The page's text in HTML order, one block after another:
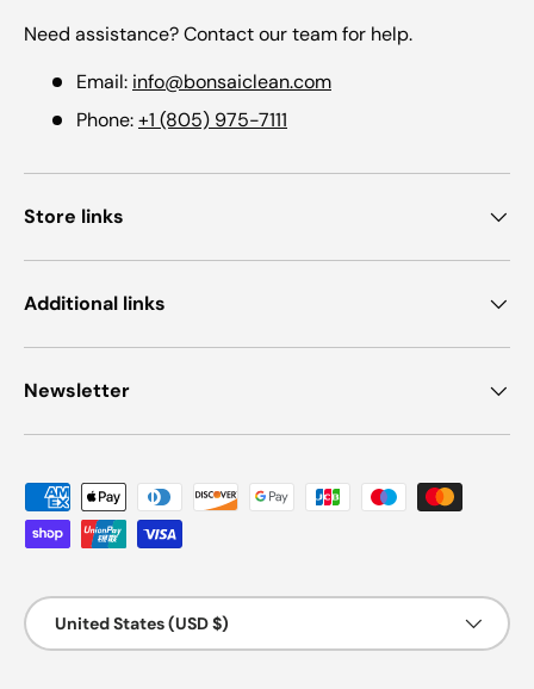
Need assistance? Contact our team for help.
Email: info@bonsaiclean.com
Phone:+1 (805) 975-7111
Store links
Additional links
Newsletter
Payment methods accepted
Country/Region
United States (USD $)